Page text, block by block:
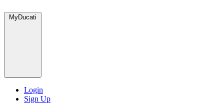
MyDucati
Login
Sign Up